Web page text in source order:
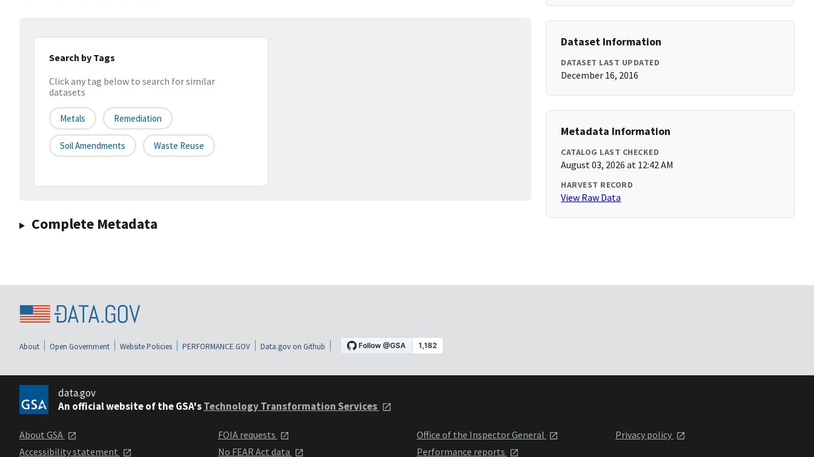
Search by Tags
Click any tag below to search for similar
datasets
Metals Remediation
Soil Amendments Waste Reuse
Complete Metadata
Dataset Information
DATASET LAST UPDATED
December 16, 2016
Metadata Information
CATALOG LAST CHECKED
August 03, 2026 at 12:42 AM
HARVEST RECORD
View Raw Data
About Open Government Website Policies PERFORMANCE.GOV Data.gov on Github
data.gov
An official website of the GSA'sTechnology Transformation Services
About GSA
Accessibility statement
FOIA requests
No FEAR Act data
Office of the Inspector General
Performance reports
Privacy policy